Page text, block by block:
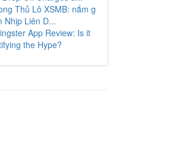
Thủ Lô XSMB: nắm g
Nhịp Liên D...
App Review: Is it
the Hype?